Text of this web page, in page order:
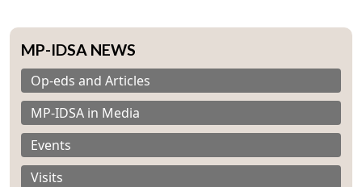
MP-IDSA NEWS
Op-eds and Articles
MP-IDSA in Media
Events
Visits